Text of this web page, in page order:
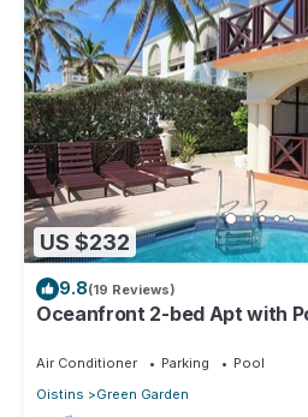
US $232
9.8(19 Reviews)
Oceanfront 2-bed Apt with
Air Conditioner Parking
Pool
Oistins
Green Garden